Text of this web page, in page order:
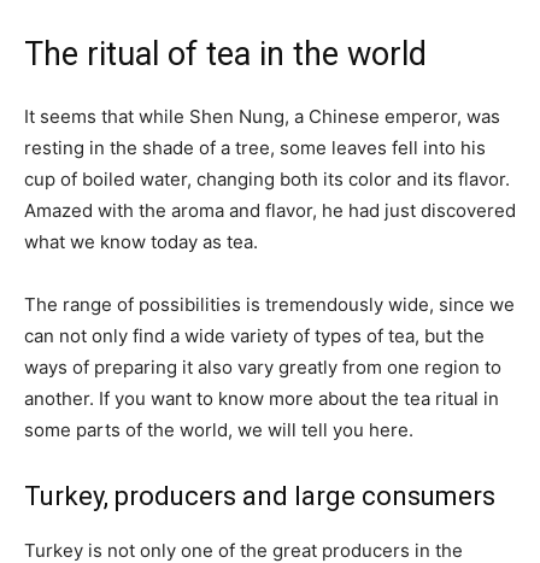
The ritual of tea in the world
It seems that while Shen Nung, a Chinese emperor, was
resting in the shade of a tree, some leaves fell into his
cup of boiled water, changing both its color and its flavor.
Amazed with the aroma and flavor, he had just discovered
what we know today as tea.
The range of possibilities is tremendously wide, since we
can not only find a wide variety of types of tea, but the
ways of preparing it also vary greatly from one region to
another. If you want to know more about the tea ritual in
some parts of the world, we will tell you here.
Turkey, producers and large consumers
Turkey is not only one of the great producers in the